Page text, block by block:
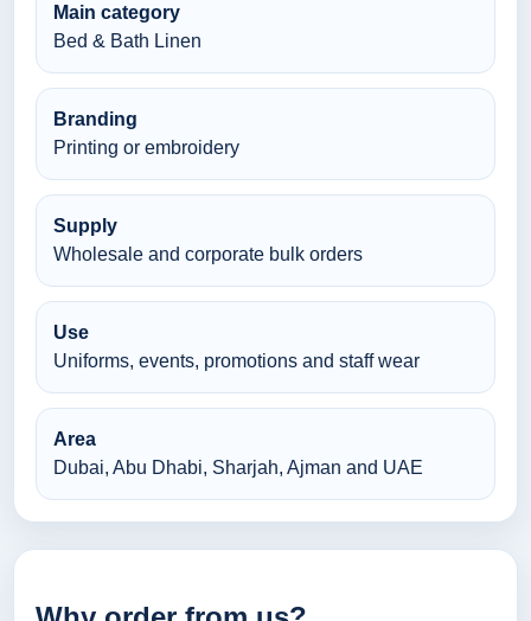
Main category
Bed & Bath Linen
Branding
Printing or embroidery
Supply
Wholesale and corporate bulk orders
Use
Uniforms, events, promotions and staff wear
Area
Dubai, Abu Dhabi, Sharjah, Ajman and UAE